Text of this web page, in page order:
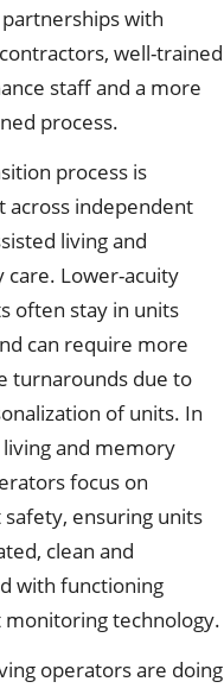
with
well-trained
staff and a more
process.
process is
across independent
living and
care. Lower-acuity
often stay in units
can require more
turnarounds due to
of units. In
living and memory
focus on
ensuring units
clean and
with functioning
technology.
operators are doing